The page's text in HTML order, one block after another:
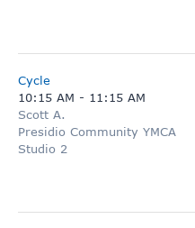
Cycle
10:15 AM - 11:15 AM
Scott A.
Presidio Community YMCA
Studio 2